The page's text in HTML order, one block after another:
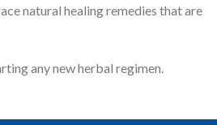
natural healing remedies that are
any new herbal regimen.